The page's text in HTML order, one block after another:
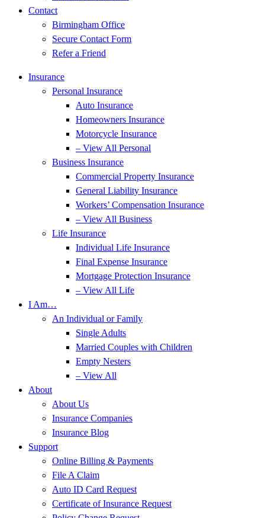
Contact
Birmingham Office
Secure Contact Form
Refer a Friend
Insurance
Personal Insurance
Auto Insurance
Homeowners Insurance
Motorcycle Insurance
– View All Personal
Business Insurance
Commercial Property Insurance
General Liability Insurance
Workers’ Compensation Insurance
– View All Business
Life Insurance
Individual Life Insurance
Final Expense Insurance
Mortgage Protection Insurance
– View All Life
I Am…
An Individual or Family
Single Adults
Married Couples with Children
Empty Nesters
– View All
About
About Us
Insurance Companies
Insurance Blog
Support
Online Billing & Payments
File A Claim
Auto ID Card Request
Certificate of Insurance Request